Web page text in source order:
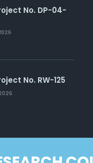
No. DP-04-
No. RW-125